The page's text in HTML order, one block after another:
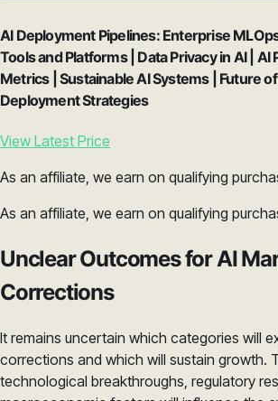
AI Deployment Pipelines: Enterprise
Tools and Platforms | Data Privacy in AI | AI
Metrics | Sustainable AI Systems | Future
Deployment Strategies
View Latest Price
As an affiliate, we earn on qualifying
As an affiliate, we earn on qualifying
Unclear Outcomes for AI
Corrections
It remains uncertain which categories will
corrections and which will sustain growth.
technological breakthroughs, regulatory